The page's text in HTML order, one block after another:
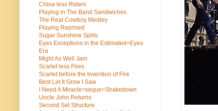
China less Riders
Playing in The Band Sandwiches
The Real Cowboy Medley
Playing Reprised
Sugar Sunshine Splits
Eyes Exceptions in the Estimated>Eyes
Era
Might As Well Jam
Scarlet less Fires
Scarlet before the Invention of Fire
Best Let It Grow I Saw
I Need A Miracle>seque>Shakedown
Uncle John Returns
Second Set Structure